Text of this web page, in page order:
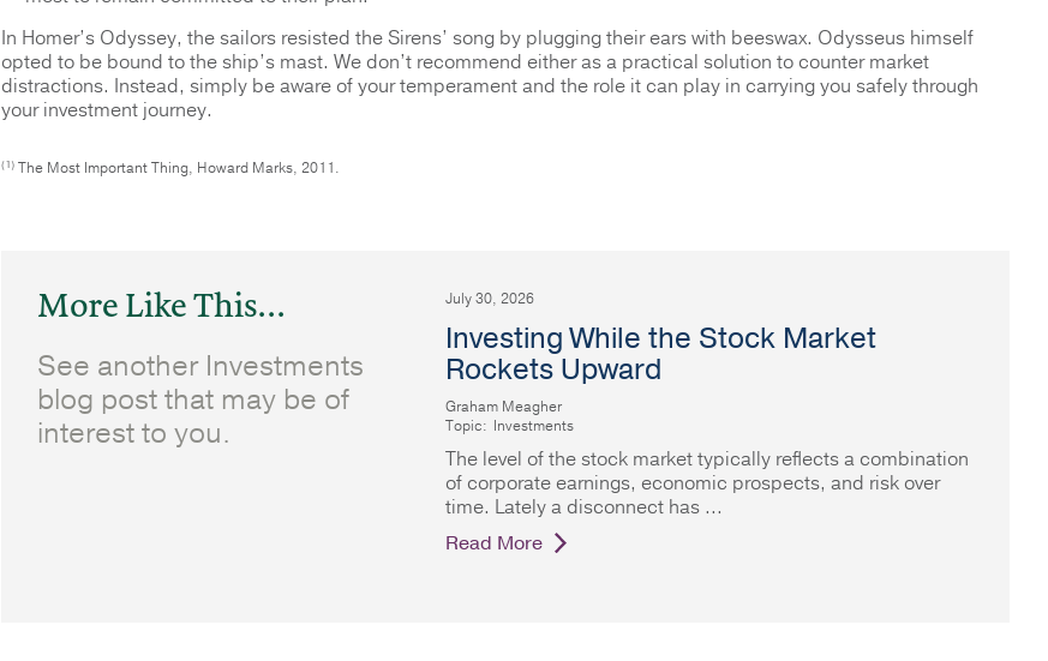
In Homer’s Odyssey, the sailors resisted the Sirens’ song by plugging their ears with beeswax. Odysseus himself
opted to be bound to the ship’s mast. We don’t recommend either as a practical solution to counter market
distractions. Instead, simply be aware of your temperament and the role it can play in carrying you safely through
your investment journey.
(1) The Most Important Thing, Howard Marks, 2011.
More Like This...
See another Investments
blog post that may be of
interest to you.
July 30, 2026
Investing While the Stock Market
Rockets Upward
Graham Meagher
Topic: Investments
The level of the stock market typically reflects a combination
of corporate earnings, economic prospects, and risk over
time. Lately a disconnect has
Read More